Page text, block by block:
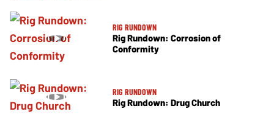
RIG RUNDOWN
Rig Rundown: Corrosion of
Conformity
RIG RUNDOWN
Rig Rundown: Drug Church